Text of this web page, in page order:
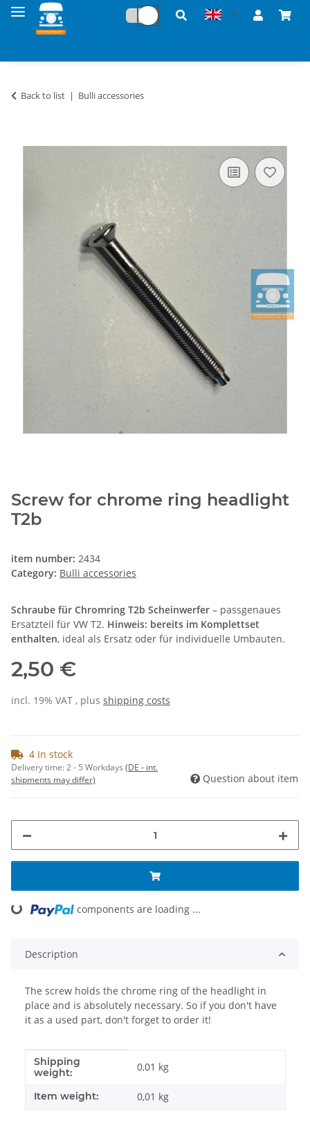
Back to list Bulli accessories
Screw for chrome ring headlight
T2b
item number: 2434
Category: Bulli accessories
Schraube für Chromring T2b Scheinwerfer – passgenaues
Ersatzteil für VW T2. Hinweis: bereits im Komplettset
enthalten, ideal als Ersatz oder für individuelle Umbauten.
2,50 €
incl. 19% VAT , plus shipping costs
4 In stock
Delivery time:2 - 5 Workdays (DE - int.
shipments may differ)
Question about item
Loading... components are loading ...
Description
The screw holds the chrome ring of the headlight in
place and is absolutely necessary. So if you don't have
it as a used part, don't forget to order it!
Item information
Value
Shipping
weight:
0,01 kg
Item weight: 0,01 kg